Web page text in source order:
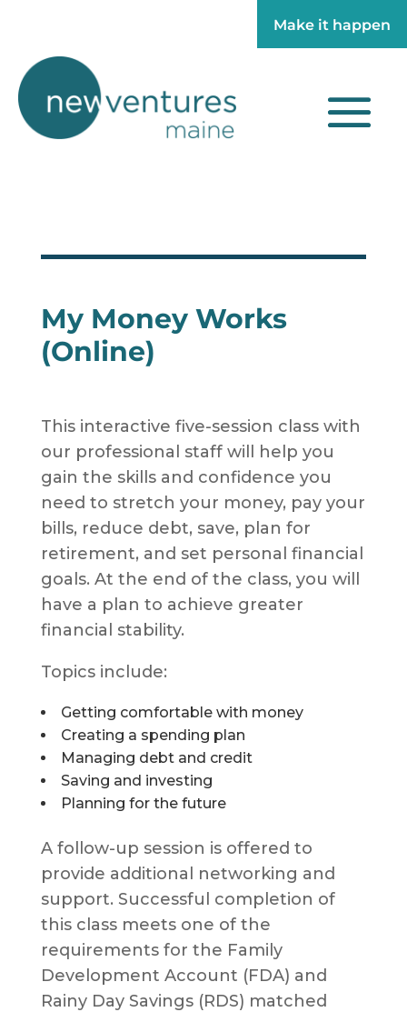
Make it happen
Make it happen
My Money Works
(Online)
This interactive five-session class with
our professional staff will help you
gain the skills and confidence you
need to stretch your money, pay your
bills, reduce debt, save, plan for
retirement, and set personal financial
goals. At the end of the class, you will
have a plan to achieve greater
financial stability.
Topics include:
Getting comfortable with money
Creating a spending plan
Managing debt and credit
Saving and investing
Planning for the future
A follow-up session is offered to
provide additional networking and
support. Successful completion of
this class meets one of the
requirements for the Family
Development Account (FDA) and
Rainy Day Savings (RDS) matched